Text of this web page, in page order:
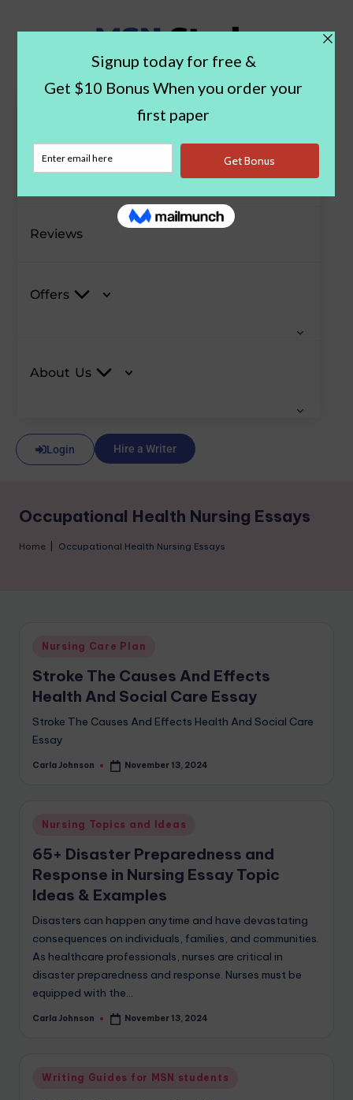
Blog
Reviews
Offers
About Us
Login Hire a Writer
Occupational Health Nursing Essays
Home Occupational Health Nursing Essays
Nursing Care Plan
Stroke The Causes And Effects
Health And Social Care Essay
Stroke The Causes And Effects Health And Social Care
Essay
Carla Johnson November 13, 2024
Nursing Topics and Ideas
65+ Disaster Preparedness and
Response in Nursing Essay Topic
Ideas & Examples
Disasters can happen anytime and have devastating
consequences on individuals, families, and communities.
As healthcare professionals, nurses are critical in
disaster preparedness and response. Nurses must be
equipped with the…
Carla Johnson November 13, 2024
Writing Guides for MSN students